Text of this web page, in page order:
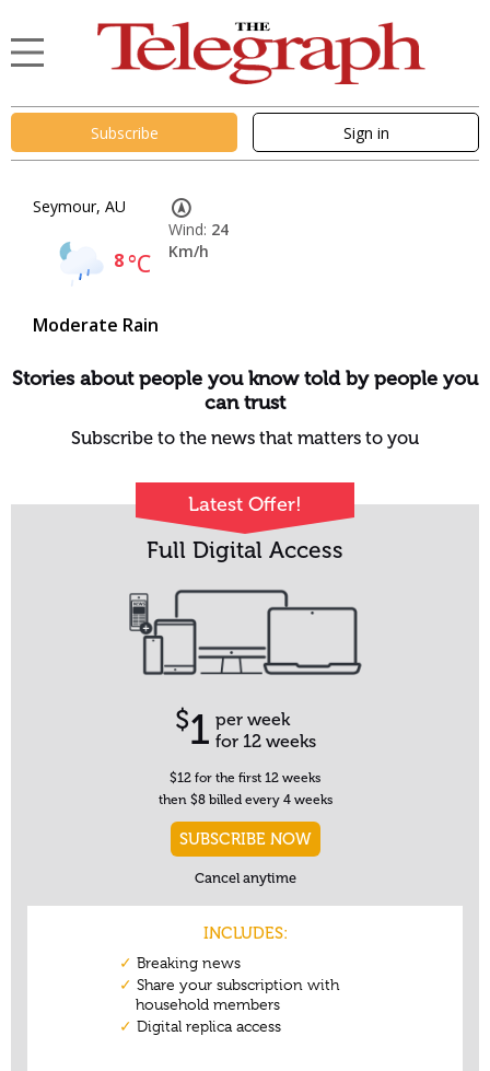
Subscribe Sign in
Seymour, AU
8°C
Moderate Rain
Wind: 24
Km/h